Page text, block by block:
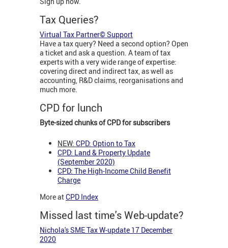
Tax Queries?
Virtual Tax Partner© Support
Have a tax query? Need a second option? Open
a ticket and ask a question. A team of tax
experts with a very wide range of expertise:
covering direct and indirect tax, as well as
accounting, R&D claims, reorganisations and
much more.
CPD for lunch
Byte-sized chunks of CPD for subscribers
NEW: CPD: Option to Tax
CPD: Land & Property Update
(September 2020)
CPD: The High-Income Child Benefit
Charge
More atCPD Index
Missed last time's Web-update?
Nichola's SME Tax W-update 17 December
2020